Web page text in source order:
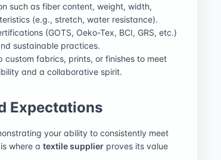
such as fiber content, weight, width,
(e.g., stretch, water resistance).
(GOTS, Oeko-Tex, BCI, GRS, etc.)
sustainable practices.
custom fabrics, prints, or finishes to meet
and a collaborative spirit.
Expectations
your ability to consistently meet
where a textile supplier proves its value